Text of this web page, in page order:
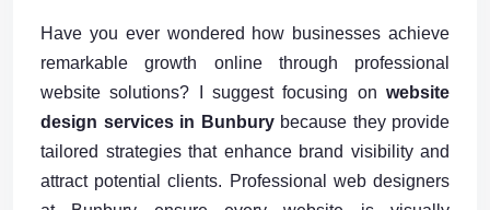
Have you ever wondered how businesses achieve
remarkable growth online through professional
website solutions? I suggest focusing on website
design services in Bunbury because they provide
tailored strategies that enhance brand visibility and
attract potential clients. Professional web designers